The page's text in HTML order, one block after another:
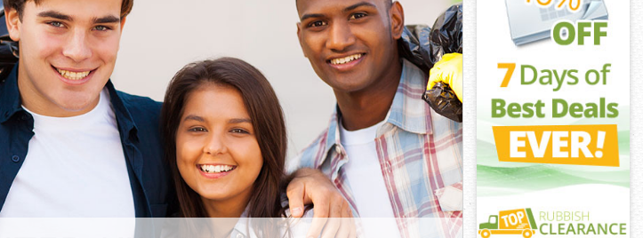
of
Fluorescent Tube Disposal United Kingdom
Blackfriars City of London
Loft Clearance United Kingdom Blackfriars City of
London
Furniture Disposal United Kingdom Blackfriars City
of London
Rubbish Collection United Kingdom Blackfriars City
Refuse Collection United Kingdom Blackfriars City of
Waste Disposal Company United Kingdom